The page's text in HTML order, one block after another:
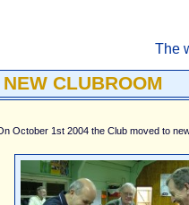
The
CLUBROOM
October 1st 2004 the Club moved to